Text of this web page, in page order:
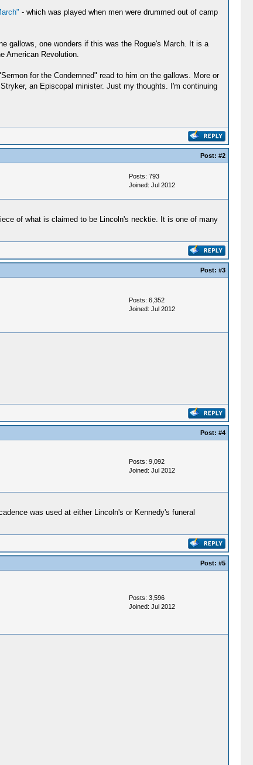
- which was played when men were drummed out of camp
gallows, one wonders if this was the Rogue's March. It is a
American Revolution.
for the Condemned" read to him on the gallows. More or
an Episcopal minister. Just my thoughts. I'm continuing
Post: #2
Posts: 793
Joined: Jul 2012
of what is claimed to be Lincoln's necktie. It is one of many
Post: #3
Posts: 6,352
Joined: Jul 2012
Post: #4
Posts: 9,092
Joined: Jul 2012
was used at either Lincoln's or Kennedy's funeral
Post: #5
Posts: 3,596
Joined: Jul 2012